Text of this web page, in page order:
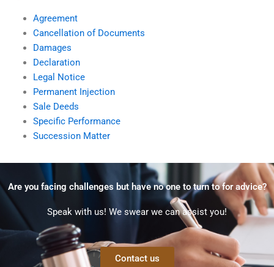
Agreement
Cancellation of Documents
Damages
Declaration
Legal Notice
Permanent Injection
Sale Deeds
Specific Performance
Succession Matter
Are you facing challenges but have no one to turn to for advice?
Speak with us! We swear we can assist you!
Contact us